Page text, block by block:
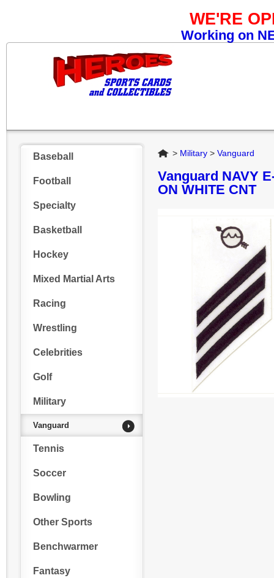
WE'RE
Working on
Baseball
Football
Specialty
Basketball
Hockey
Mixed Martial Arts
Racing
Wrestling
Celebrities
Golf
Military
Vanguard
Tennis
Soccer
Bowling
Other Sports
Benchwarmer
Fantasy
Home
> Military > Vanguard
Vanguard NAVY
ON WHITE CNT